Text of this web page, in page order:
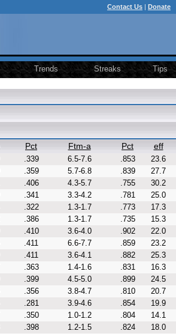
Contact Us | Donate
Trends Streaks Tips
Pct Ftm-a Pct eff
.339 6.5-7.6 .853
23.6
.359 5.7-6.8 .839
27.7
.406 4.3-5.7 .755
30.2
.341 3.3-4.2 .781
25.0
.322 1.3-1.7 .773
17.3
.386 1.3-1.7 .735
15.3
.410 3.6-4.0 .902
22.0
.411 6.6-7.7 .859
23.2
.411 3.6-4.1 .882
25.3
.363 1.4-1.6 .831
16.3
.399 4.5-5.0 .899
24.5
.356 3.8-4.7 .810
20.7
.281 3.9-4.6 .854
19.9
.350 1.0-1.2 .804
14.1
.398 1.2-1.5 .824
18.0